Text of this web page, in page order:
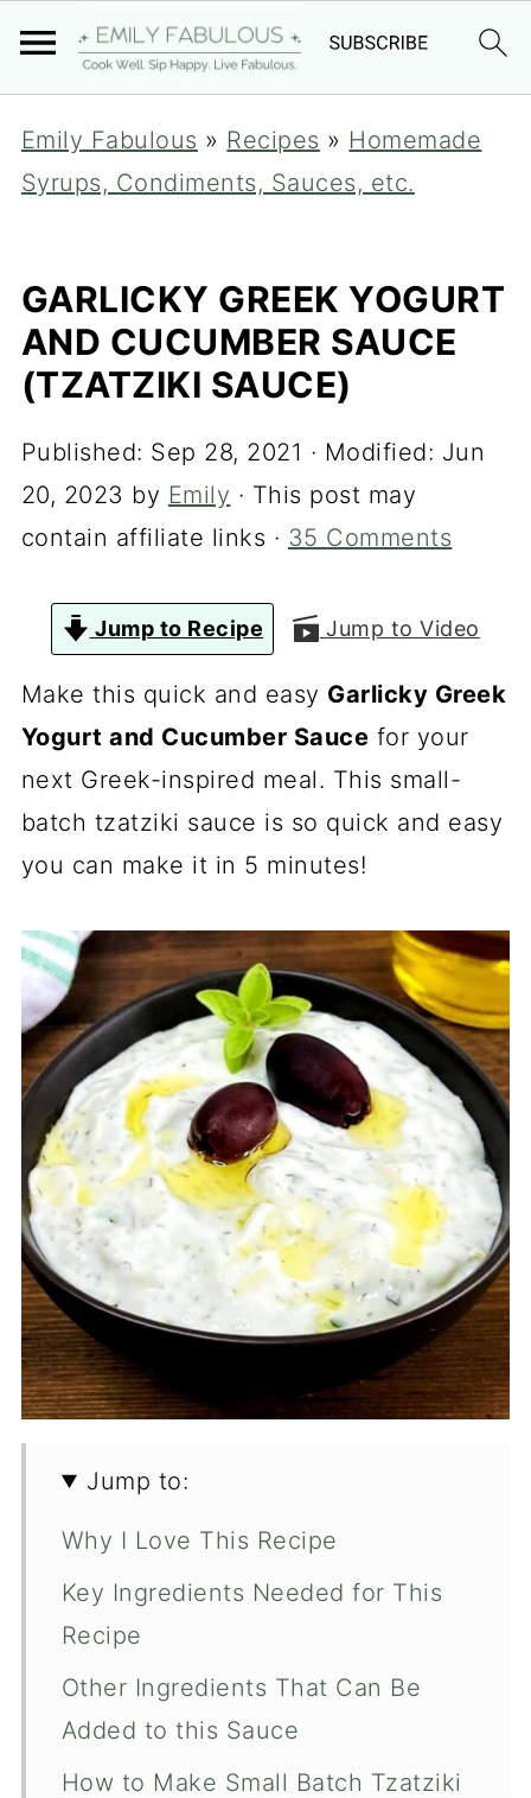
Emily Fabulous » Recipes » Homemade
Syrups, Condiments, Sauces, etc.
GARLICKY GREEK YOGURT
AND CUCUMBER SAUCE
(TZATZIKI SAUCE)
Published: Sep 28, 2021 · Modified: Jun
20, 2023 by Emily · This post may
contain affiliate links · 35 Comments
Jump to Recipe Jump to Video
Make this quick and easy Garlicky Greek
Yogurt and Cucumber Sauce for your
next Greek-inspired meal. This small-
batch tzatziki sauce is so quick and easy
you can make it in 5 minutes!
Jump to:
Why I Love This Recipe
Key Ingredients Needed for This
Recipe
Other Ingredients That Can Be
Added to this Sauce
How to Make Small Batch Tzatziki